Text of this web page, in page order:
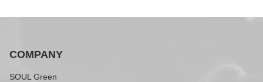
COMPANY
SOUL Green